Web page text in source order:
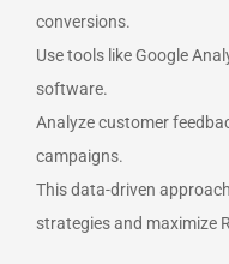
conversions.
Use tools like Google
software.
Analyze customer
campaigns.
This data-driven
strategies and maximize